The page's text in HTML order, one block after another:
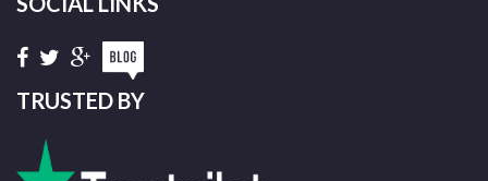
TRUSTED BY